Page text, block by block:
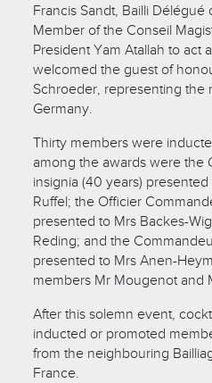
Francis Sandt, Bailli
Member of the Conseil
President Yam Atallah to act
welcomed the guest of
Schroeder, representing the
Germany.
Thirty members were
among the awards were the
insignia (40 years)
Ruffel; the Officier
presented to Mrs Backes-
Reding; and the
presented to Mrs Anen-
members Mr Mougenot and
After this solemn event,
inducted or promoted
from the neighbouring
France.